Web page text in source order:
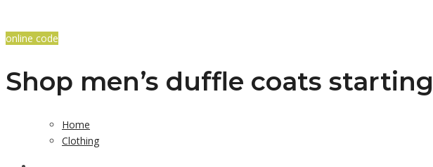
online code
Shop men’s duffle coats
Home
Clothing